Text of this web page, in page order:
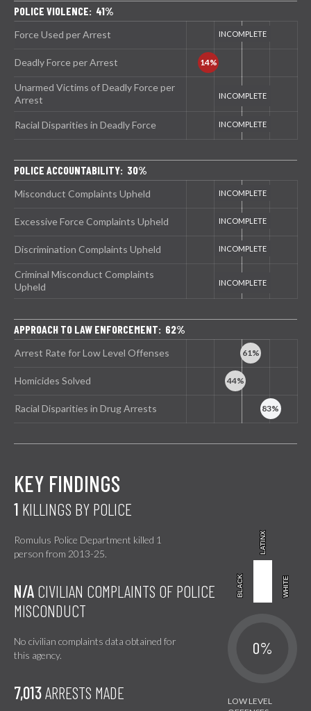
POLICE VIOLENCE: 41%
Force Used per Arrest
Deadly Force per Arrest
Unarmed Victims of Deadly Force per
Arrest
Racial Disparities in Deadly Force
POLICE ACCOUNTABILITY: 30%
Misconduct Complaints Upheld
Excessive Force Complaints Upheld
Discrimination Complaints Upheld
Criminal Misconduct Complaints
Upheld
APPROACH TO LAW ENFORCEMENT: 62%
Arrest Rate for Low Level Offenses
Homicides Solved
Racial Disparities in Drug Arrests
KEY FINDINGS
1 KILLINGS BY POLICE
Romulus Police Department killed 1
person from 2013-25.
BLACK
BLACK
LATINX
LATINX
WHITE
WHITE
N/A CIVILIAN COMPLAINTS OF POLICE
MISCONDUCT
No civilian complaints data obtained for
this agency.
0%
7,013ARRESTS MADE